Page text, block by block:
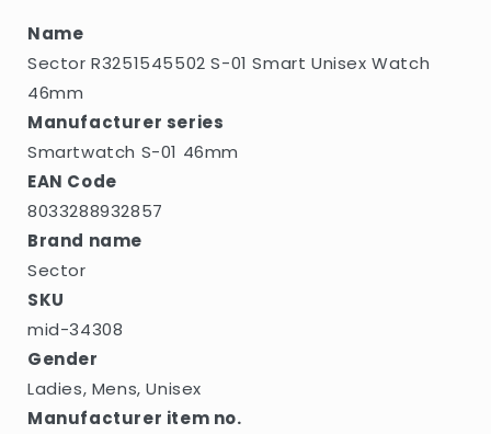
Name
Sector R3251545502 S-01 Smart Unisex Watch
46mm
Manufacturer series
Smartwatch S-01 46mm
EAN Code
8033288932857
Brand name
Sector
SKU
mid-34308
Gender
Ladies, Mens, Unisex
Manufacturer item no.